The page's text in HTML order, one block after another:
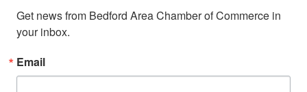
Get news from Bedford Area Chamber of Commerce in
your inbox.
Email